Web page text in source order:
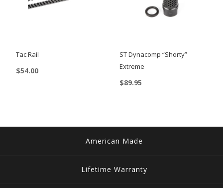
Tac Rail
$54.00
multiple
ST Dynacomp “Shorty”
Extreme
$89.95
American Made
Lifetime Warranty